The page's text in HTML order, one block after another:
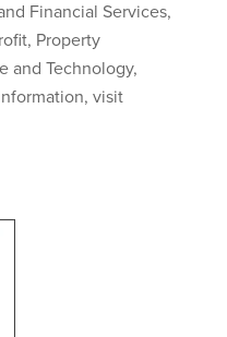
Financial Services,
Property
and Technology,
visit